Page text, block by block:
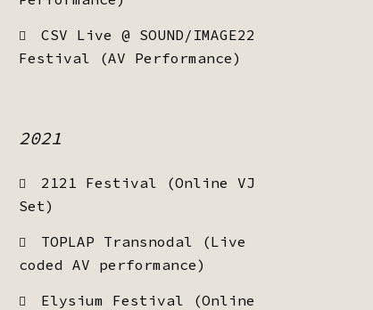
CSV Live @ SOUND/IMAGE22
Festival (AV Performance)
2021
2121 Festival (Online VJ
Set)
TOPLAP Transnodal (Live
coded AV performance)
Elysium Festival (Online